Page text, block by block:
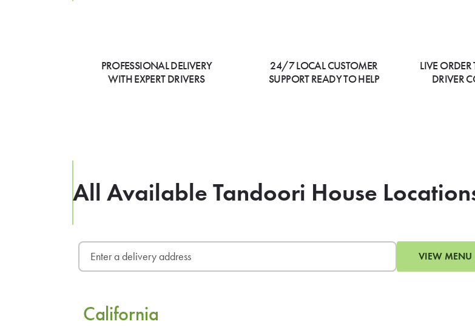
PROFESSIONAL DELIVERY
WITH EXPERT DRIVERS
24/7 LOCAL CUSTOMER
SUPPORT READY TO HELP
LIVE
DRIVER
All Available Tandoori House
VIEW MENU
California